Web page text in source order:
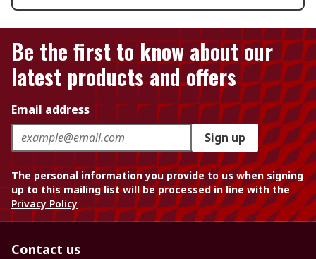
Be the first to know about our
latest products and offers
Email address
Sign up
The personal information you provide to us when signing
up to this mailing list will be processed in line with the
Privacy Policy
Contact us